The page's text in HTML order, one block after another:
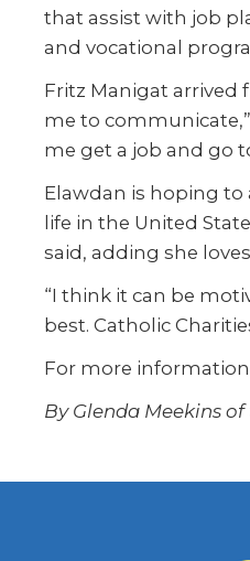
that assist with job
and vocational
Fritz Manigat arrived
me to
me get a job and go
Elawdan is hoping to
life in the United
said, adding she
“I think it can be
best. Catholic
For more
By Glenda Meekins